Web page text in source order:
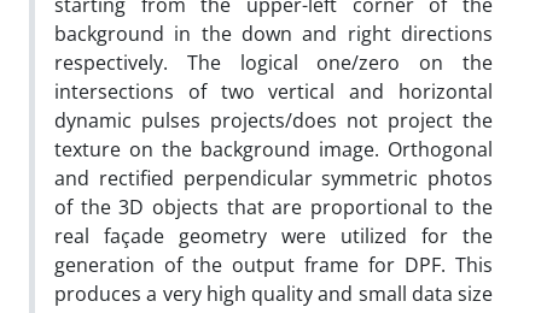
background in the down and right directions
respectively. The logical one/zero on the
intersections of two vertical and horizontal
dynamic pulses projects/does not project the
texture on the background image. Orthogonal
and rectified perpendicular symmetric photos
of the 3D objects that are proportional to the
real façade geometry were utilized for the
generation of the output frame for DPF. This
produces a very high quality and small data size